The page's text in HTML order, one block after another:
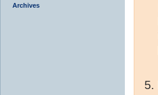
Archives